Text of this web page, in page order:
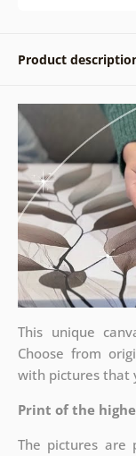
Product
This unique
Choose from
with pictures that
Print of the
The pictures are